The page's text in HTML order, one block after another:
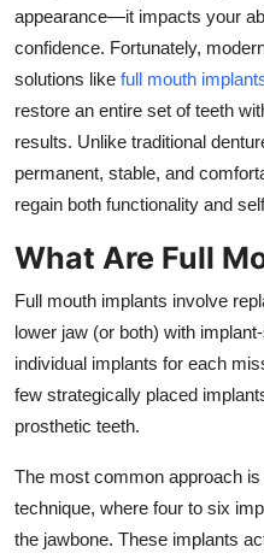
Finance
Tech
Real Estate
General
Top 10
How To
Support Number
appearance—it impacts your
confidence. Fortunately,
solutions like full mouth
restore an entire set of teeth
results. Unlike traditional
permanent, stable, and
regain both functionality and
What Are Full
Full mouth implants involve
lower jaw (or both) with
individual implants for each
few strategically placed
prosthetic teeth.
The most common approach is
technique, where four to six
the jawbone. These implants